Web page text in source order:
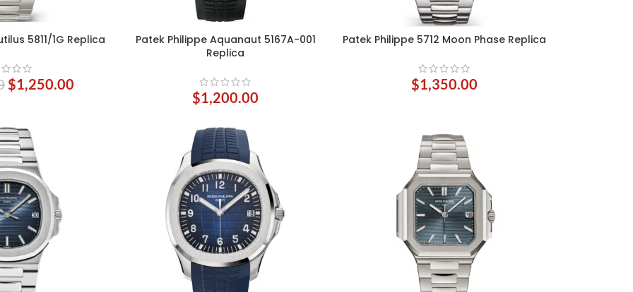
5811/1G Replica
$1,250.00
ADD TO CART
Patek Philippe Aquanaut 5167A-001
Replica
$1,200.00
ADD TO CART
Patek Philippe 5712 Moon Phase Replica
$1,350.00